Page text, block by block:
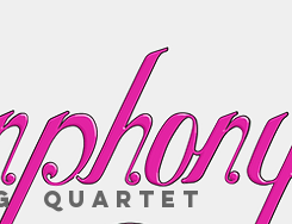
Quartet